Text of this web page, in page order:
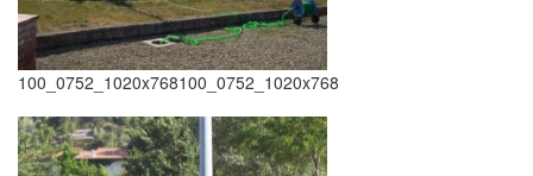
100_0752_1020x768100_0752_1020x768